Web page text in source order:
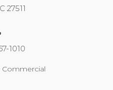
27511
1010
Commercial